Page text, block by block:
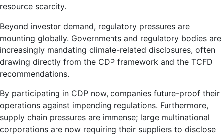
resource scarcity.
Beyond investor demand, regulatory pressures are
mounting globally. Governments and regulatory bodies are
increasingly mandating climate-related disclosures, often
drawing directly from the CDP framework and the TCFD
recommendations.
By participating in CDP now, companies future-proof their
operations against impending regulations. Furthermore,
supply chain pressures are immense; large multinational
corporations are now requiring their suppliers to disclose